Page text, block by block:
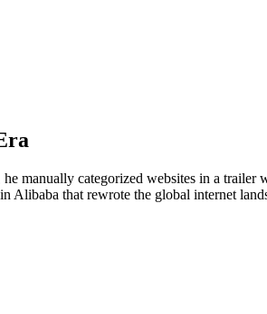
manually categorized websites in a trailer
that rewrote the global internet